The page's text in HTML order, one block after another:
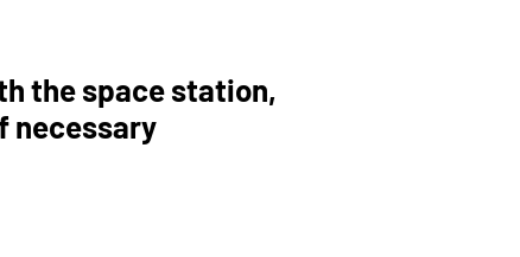
the space station,
necessary